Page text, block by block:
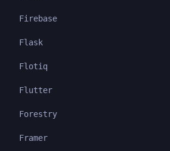
Firebase
Flask
Flotiq
Flutter
Forestry
Framer